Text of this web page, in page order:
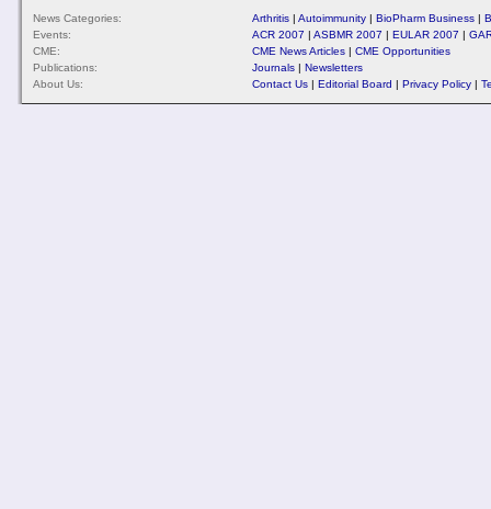
News Categories: Arthritis | Autoimmunity | BioPharm Business |
Events:
ACR 2007 | ASBMR 2007 | EULAR 2007 |
CME:
CME News Articles | CME Opportunities
Publications:
Journals | Newsletters
About Us:
Contact Us | Editorial Board | Privacy Policy |